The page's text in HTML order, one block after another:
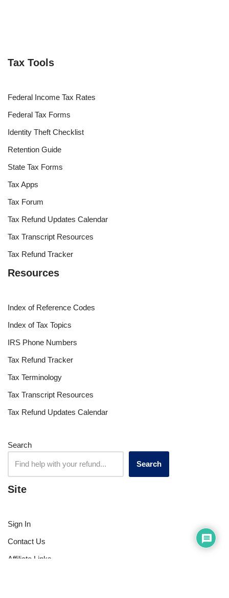
Tax Tools
Federal Income Tax Rates
Federal Tax Forms
Identity Theft Checklist
Retention Guide
State Tax Forms
Tax Apps
Tax Forum
Tax Refund Updates Calendar
Tax Transcript Resources
Tax Refund Tracker
Resources
Index of Reference Codes
Index of Tax Topics
IRS Phone Numbers
Tax Refund Tracker
Tax Terminology
Tax Transcript Resources
Tax Refund Updates Calendar
Search
Search
Site
Sign In
Contact Us
Affiliate Links